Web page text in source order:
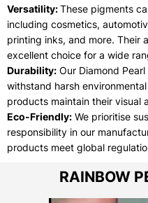
Versatility:These pigments
including cosmetics,
printing inks, and more. Their
excellent choice for a wide
Durability: Our Diamond
withstand harsh
products maintain their visual
Eco-Friendly: We prioritise
responsibility in our
products meet global
RAINBOW